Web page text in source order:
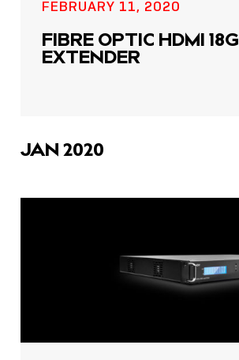
FEBRUARY 11, 2020
FIBRE OPTIC HDMI 18G
EXTENDER
JAN 2020